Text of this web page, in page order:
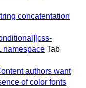
concatentation
namespace Tab
authors want
of color fonts